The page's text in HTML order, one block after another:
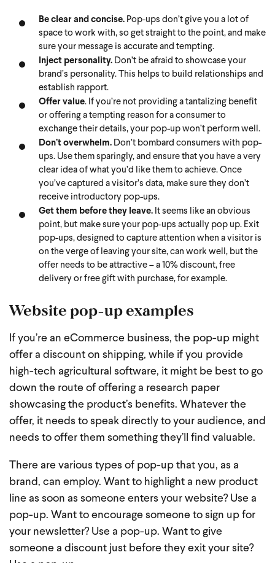
Be clear and concise. Pop-ups don’t give you a lot of
space to work with, so get straight to the point, and make
sure your message is accurate and tempting.
Inject personality. Don’t be afraid to showcase your
brand’s personality. This helps to build relationships and
establish rapport.
Offer value. If you’re not providing a tantalizing benefit
or offering a tempting reason for a consumer to
exchange their details, your pop-up won’t perform well.
Don’t overwhelm. Don’t bombard consumers with pop-
ups. Use them sparingly, and ensure that you have a very
clear idea of what you’d like them to achieve. Once
you’ve captured a visitor’s data, make sure they don’t
receive introductory pop-ups.
Get them before they leave. It seems like an obvious
point, but make sure your pop-ups actually pop up. Exit
pop-ups, designed to capture attention when a visitor is
on the verge of leaving your site, can work well, but the
offer needs to be attractive – a 10% discount, free
delivery or free gift with purchase, for example.
Website pop-up examples
If you’re an eCommerce business, the pop-up might
offer a discount on shipping, while if you provide
high-tech agricultural software, it might be best to go
down the route of offering a research paper
showcasing the product’s benefits. Whatever the
offer, it needs to speak directly to your audience, and
needs to offer them something they’ll find valuable.
There are various types of pop-up that you, as a
brand, can employ. Want to highlight a new product
line as soon as someone enters your website? Use a
pop-up. Want to encourage someone to sign up for
your newsletter? Use a pop-up. Want to give
someone a discount just before they exit your site?